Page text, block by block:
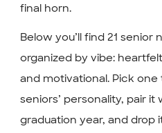
final horn.
Below you’ll find 21
organized by vibe:
and motivational. Pick
seniors’ personality, pair
graduation year, and drop